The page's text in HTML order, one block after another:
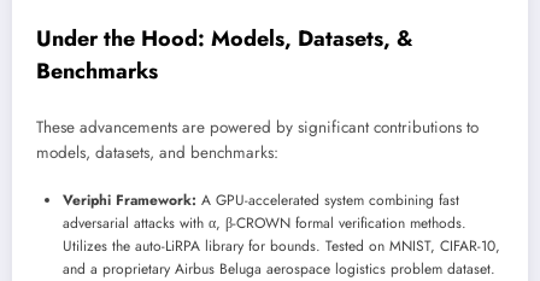
Under the Hood: Models, Datasets, &
Benchmarks
These advancements are powered by significant contributions to
models, datasets, and benchmarks:
Veriphi Framework: A GPU-accelerated system combining fast
adversarial attacks with α, β-CROWN formal verification methods.
Utilizes the auto-LiRPA library for bounds. Tested on MNIST, CIFAR-10,
and a proprietary Airbus Beluga aerospace logistics problem dataset.